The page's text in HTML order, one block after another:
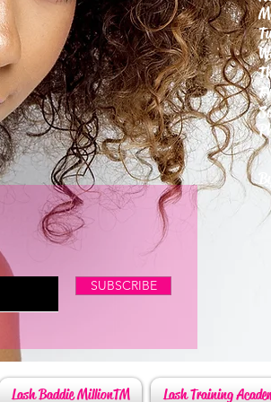
SUBSCRIBE
Lash Training
Lash Baddie MillionTM